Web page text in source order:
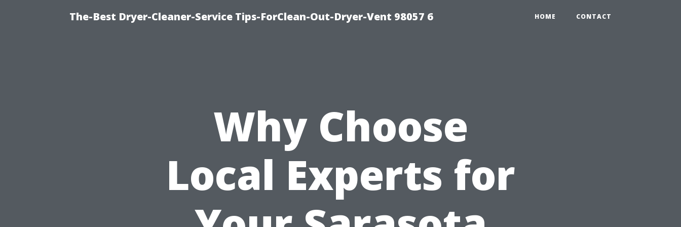
The-Best Dryer-Cleaner-Service Tips-ForClean-Out-Dryer-Vent 98057 6 HOME CONTACT
Why Choose
Local Experts for